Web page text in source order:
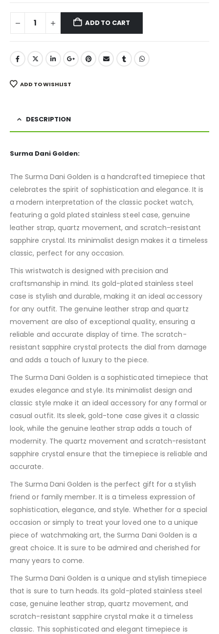
ADD TO CART
ADD TO WISHLIST
DESCRIPTION
Surma Dani Golden:
The Surma Dani Golden is a handcrafted timepiece that
celebrates the spirit of sophistication and elegance. It is
a modern interpretation of the classic pocket watch,
featuring a gold plated stainless steel case, genuine
leather strap, quartz movement, and scratch-resistant
sapphire crystal. Its minimalist design makes it a timeless
classic, perfect for any occasion.
This wristwatch is designed with precision and
craftsmanship in mind. Its gold-plated stainless steel
case is stylish and durable, making it an ideal accessory
for any outfit. The genuine leather strap and quartz
movement are also of exceptional quality, ensuring a
reliable and accurate display of time. The scratch-
resistant sapphire crystal protects the dial from damage
and adds a touch of luxury to the piece.
The Surma Dani Golden is a sophisticated timepiece that
exudes elegance and style. Its minimalist design and
classic style make it an ideal accessory for any formal or
casual outfit. Its sleek, gold-tone case gives it a classic
look, while the genuine leather strap adds a touch of
modernity. The quartz movement and scratch-resistant
sapphire crystal ensure that the timepiece is reliable and
accurate.
The Surma Dani Golden is the perfect gift for a stylish
friend or family member. It is a timeless expression of
sophistication, elegance, and style. Whether for a special
occasion or simply to treat your loved one to a unique
piece of watchmaking art, the Surma Dani Golden is a
great choice. It is sure to be admired and cherished for
many years to come.
The Surma Dani Golden is a unique and stylish timepiece
that is sure to turn heads. Its gold-plated stainless steel
case, genuine leather strap, quartz movement, and
scratch-resistant sapphire crystal make it a timeless
classic. This sophisticated and elegant timepiece is